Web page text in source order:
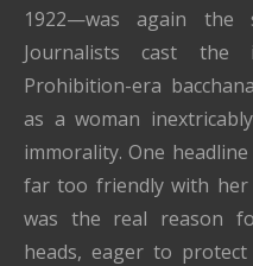
1922—was again
Journalists cast the
Prohibition-era
as a woman
immorality. One
far too friendly with her
was the real reason
heads, eager to